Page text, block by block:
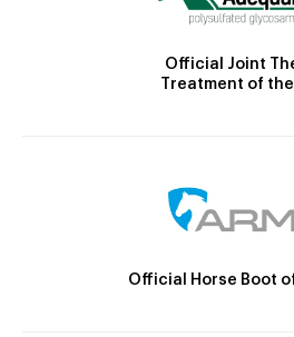
Official Joint
Treatment of the
Official Horse Boot